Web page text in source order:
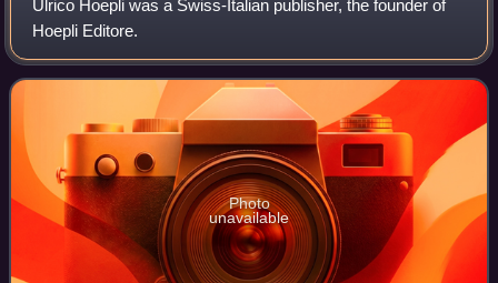
Ulrico Hoepli was a Swiss-Italian publisher, the founder of
Hoepli Editore.
Photo
unavailable